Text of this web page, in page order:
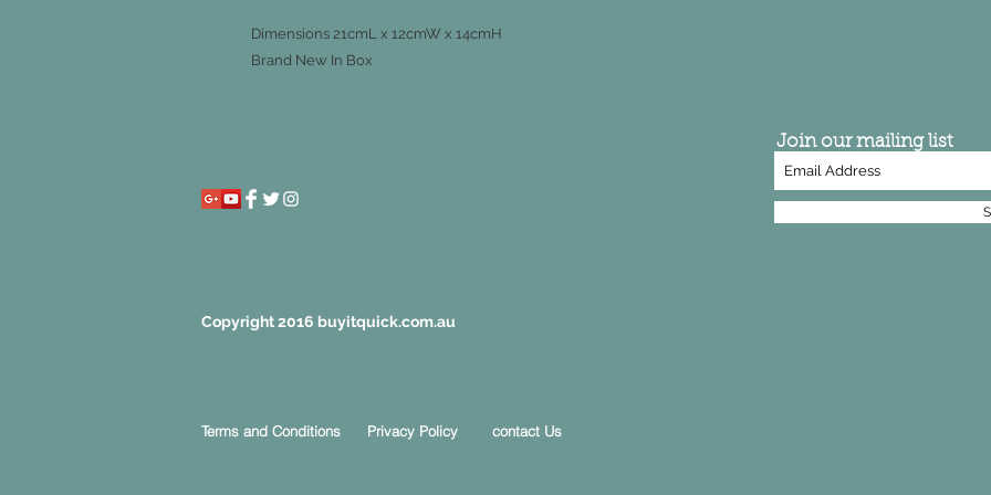
Dimensions 21cmL x 12cmW x 14cmH
Brand New In Box
Copyright 2016 buyitquick.com.au
Terms and Conditions Privacy Policy contact Us
Join our mailing list